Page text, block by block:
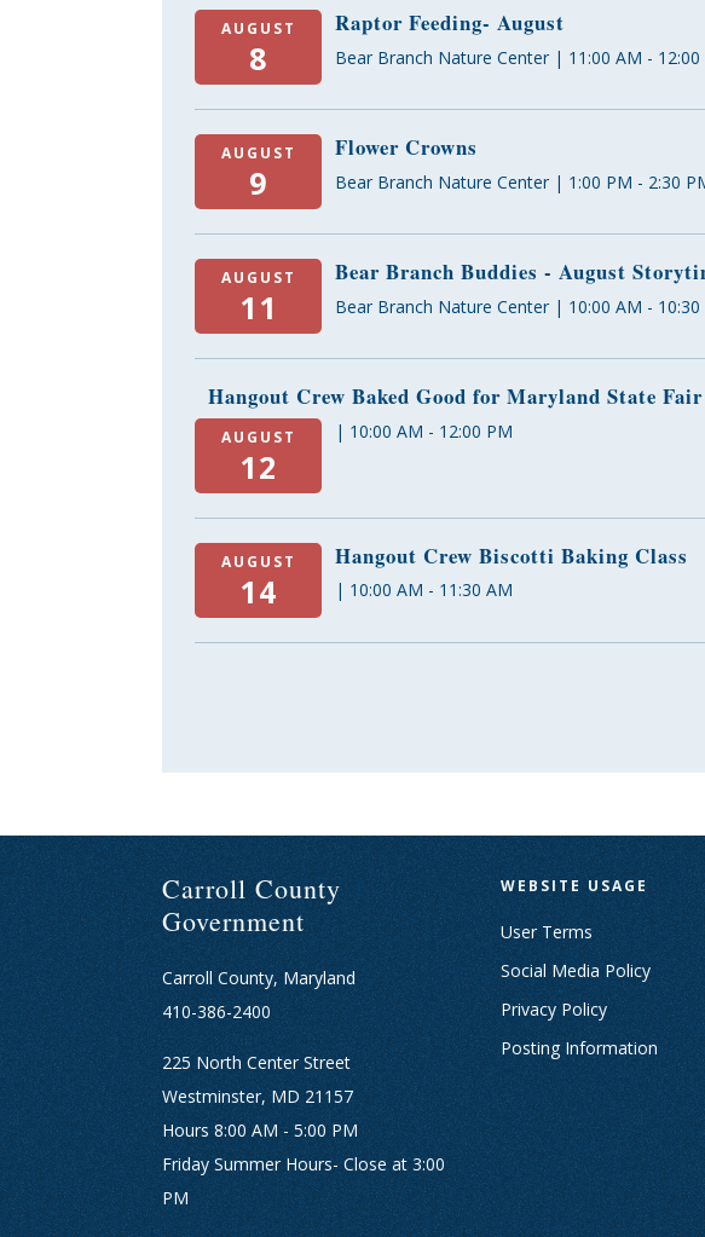
Raptor Feeding- August
AUGUST
8 Bear Branch Nature Center | 11:00 AM - 12:00
Flower Crowns
AUGUST
9 Bear Branch Nature Center | 1:00 PM - 2:30
Bear Branch Buddies - August
AUGUST
11 Bear Branch Nature Center | 10:00 AM - 10:30
Hangout Crew Baked Good for Maryland State Fair
AUGUST
12
| 10:00 AM - 12:00 PM
Hangout Crew Biscotti Baking Class
AUGUST
14 | 10:00 AM - 11:30 AM
Carroll County
Government
Carroll County, Maryland
410-386-2400
225 North Center Street
Westminster, MD 21157
Hours 8:00 AM - 5:00 PM
Friday Summer Hours- Close at 3:00
PM
WEBSITE USAGE
User Terms
Social Media Policy
Privacy Policy
Posting Information